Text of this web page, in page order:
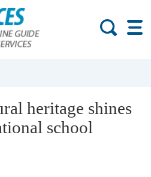
heritage shines
school